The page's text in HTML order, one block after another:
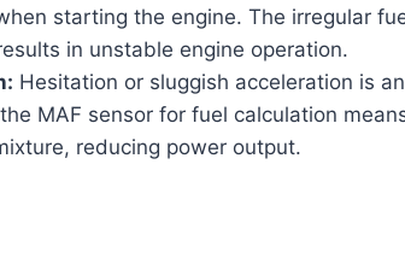
starting the engine. The irregular
in unstable engine operation.
Hesitation or sluggish acceleration is
the MAF sensor for fuel calculation
reducing power output.